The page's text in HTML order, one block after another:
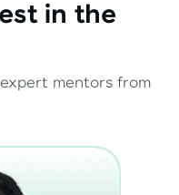
in the
mentors from